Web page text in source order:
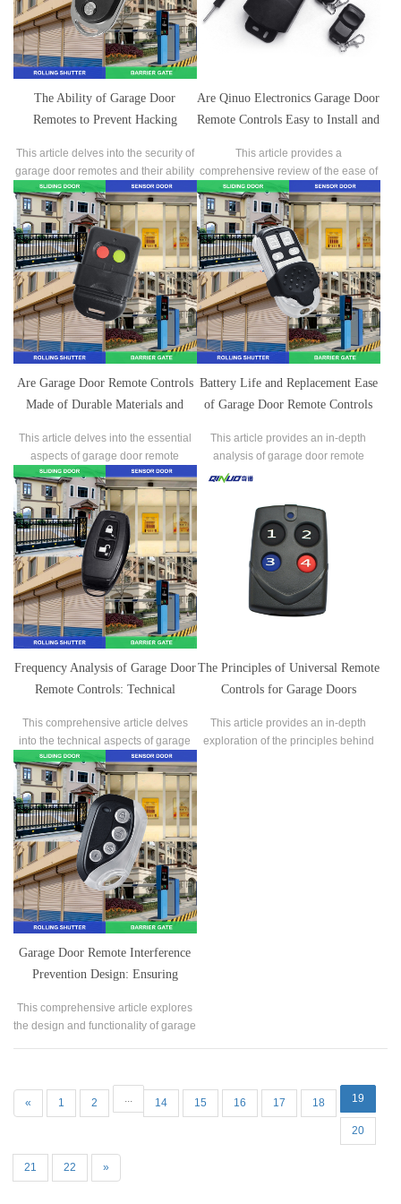
The Ability of Garage Door
Remotes to Prevent Hacking
This article delves into the security of
garage door remotes and their ability
to prevent hacking attacks.
Are Qinuo Electronics Garage Door
Remote Controls Easy to Install and
Manuals or Video Tutorials?
This article provides a
comprehensive review of the ease of
installation and programming of
Chino Electronics garage door
remote controls, as well as the clarity
of their user manuals and video
tutorials.
Are Garage Door Remote Controls
Made of Durable Materials and
This article delves into the essential
aspects of garage door remote
controls, focusing on whether they
are made of durable materials and
manufactured with reliable
processes.
Battery Life and Replacement Ease
of Garage Door Remote Controls
This article provides an in-depth
analysis of garage door remote
controls, focusing on two crucial
replacement.
Frequency Analysis of Garage Door
Remote Controls: Technical
This comprehensive article delves
into the technical aspects of garage
door remote control frequencies,
exploring their significance and
impact on device performance.
The Principles of Universal Remote
Controls for Garage Doors
This article provides an in-depth
exploration of the principles behind
Garage Door Remote Interference
Prevention Design: Ensuring
This comprehensive article explores
the design and functionality of garage
« 1 2 14 15 16 17 18 19
20
21 22 »